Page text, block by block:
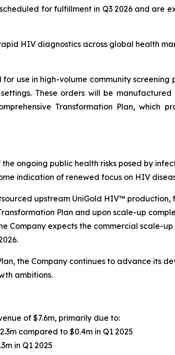
for fulfillment in Q3 2026 and are
HIV diagnostics across global health
use in high-volume community screening
These orders will be
Transformation Plan, which
ongoing public health risks posed by
indication of renewed focus on HIV
upstream UniGold HIV™
Plan and upon scale-up
Company expects the commercial scale-
the Company continues to advance its
ambitions.
of $7.6m, primarily due to:
compared to $0.4m in Q1 2025
in Q1 2025